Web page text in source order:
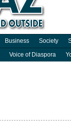
Business Society
Voice of Diaspora